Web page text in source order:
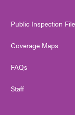
Public Inspection
Coverage Maps
FAQs
Staff